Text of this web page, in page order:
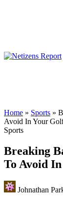
Home » Sports »
Avoid In Your
Sports
Breaking
To Avoid
Johnathan